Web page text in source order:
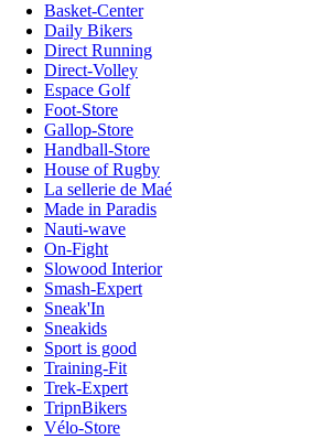
Basket-Center
Daily Bikers
Direct Running
Direct-Volley
Espace Golf
Foot-Store
Gallop-Store
Handball-Store
House of Rugby
La sellerie de Maé
Made in Paradis
Nauti-wave
On-Fight
Slowood Interior
Smash-Expert
Sneak'In
Sneakids
Sport is good
Training-Fit
Trek-Expert
TripnBikers
Vélo-Store